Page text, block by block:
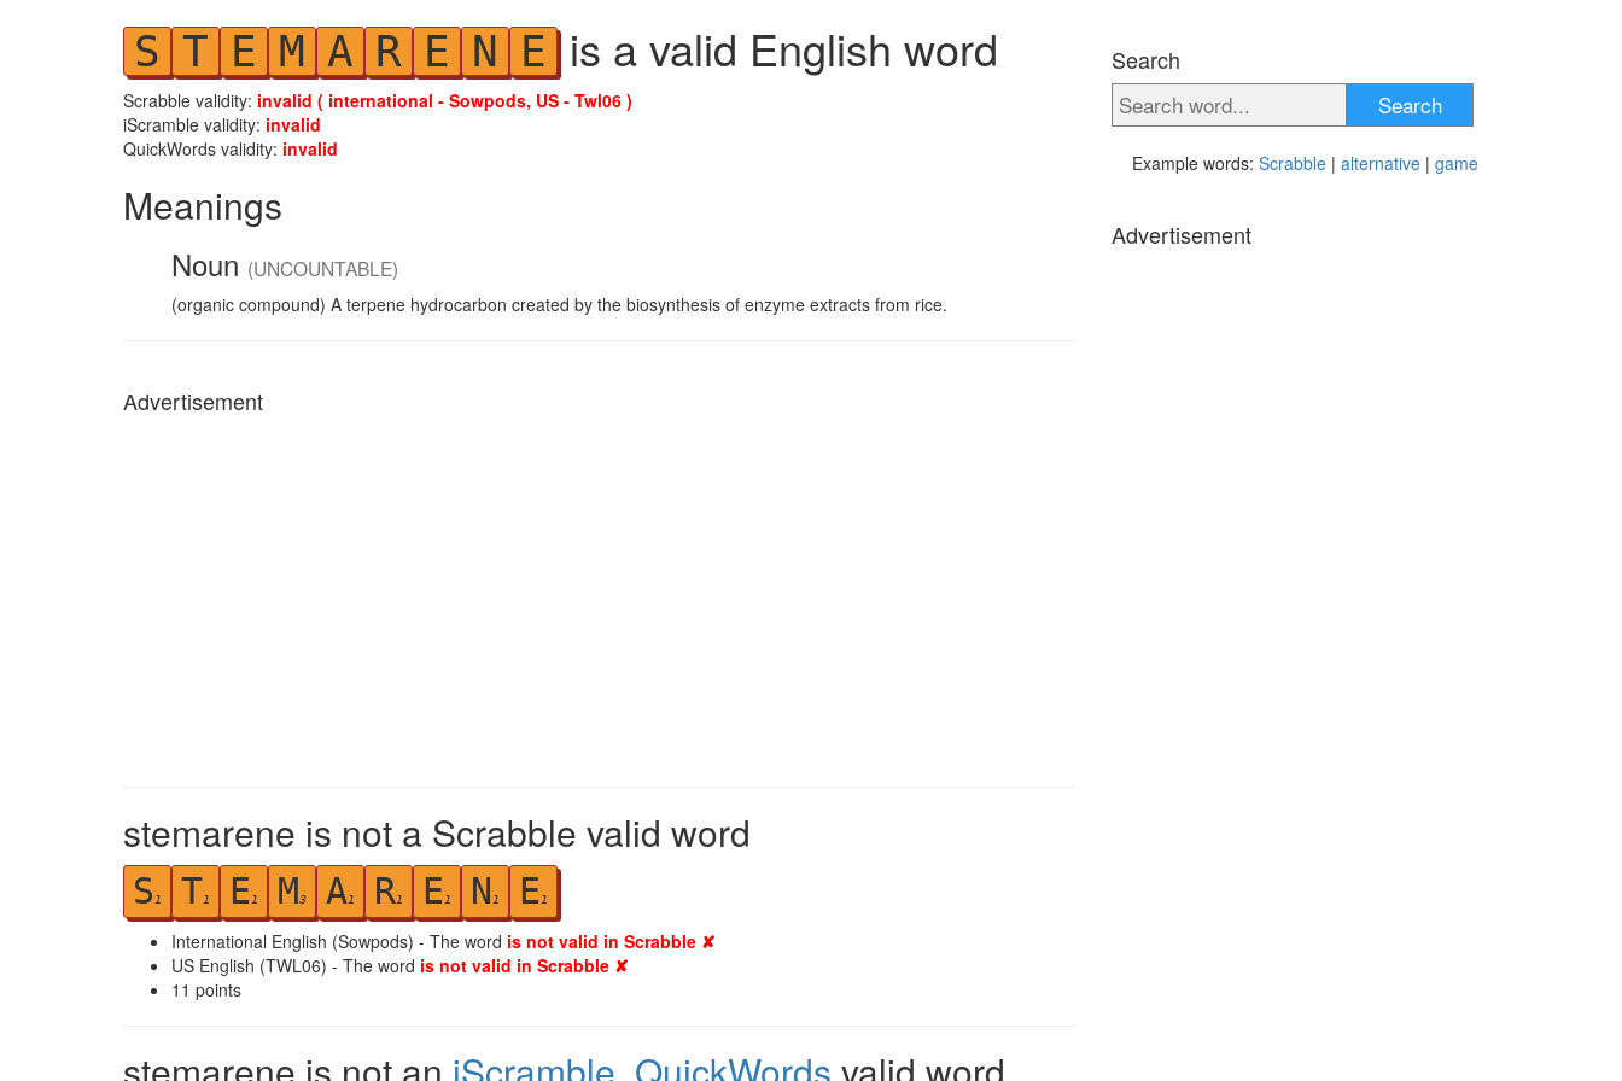
S T E M A R E N E is a valid English word
Scrabble validity: invalid ( international - Sowpods, US - Twl06 )
iScramble validity: invalid
QuickWords validity: invalid
Meanings
Noun (UNCOUNTABLE)
(organic compound) A terpene hydrocarbon created by the biosynthesis of enzyme extracts from rice.
Advertisement
stemarene is not a Scrabble valid word
S 1 T1 E1 M3 A1 R1 E1 N 1 E1
International English (Sowpods) - The word is not valid in Scrabble ✘
US English (TWL06) - The word is not valid in Scrabble ✘
11 points
Search
Search
Example words: Scrabble | alternative | game
Advertisement